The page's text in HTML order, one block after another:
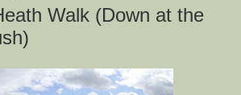
Walk (Down at the